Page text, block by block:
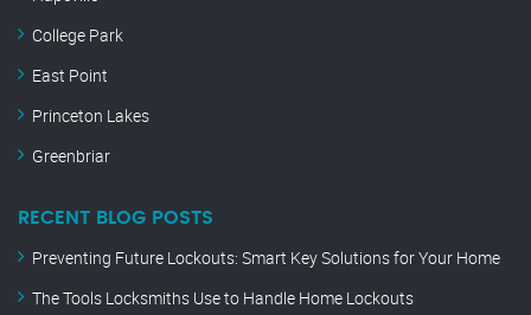
College Park
East Point
Princeton Lakes
Greenbriar
RECENT BLOG POSTS
Preventing Future Lockouts: Smart Key Solutions for Your Home
The Tools Locksmiths Use to Handle Home Lockouts